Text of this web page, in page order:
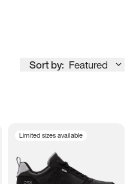
Sort by: Featured
Limited sizes available